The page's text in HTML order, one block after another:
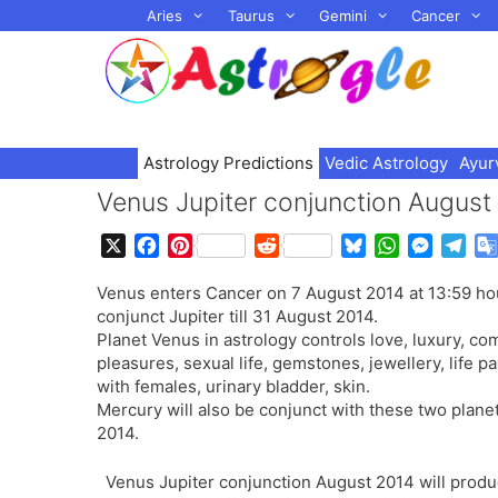
to
Aries Taurus Gemini Cancer
Astrology Predictions Vedic Astrology
Venus Jupiter conjunction
c
e
b
o
o
k
P
n
t
e
r
e
s
R
d
d
i
t
u
e
s
k
y
W
a
s
A
p
M
s
e
n
e
l
g
r
m
Venus enters Cancer on 7 August 2014 at 13:59
conjunct Jupiter till 31 August 2014.
Planet Venus in astrology controls love, luxury,
pleasures, sexual life, gemstones, jewellery, life
with females, urinary bladder, skin.
Mercury will also be conjunct with these two
2014.
Venus Jupiter conjunction August 2014 will